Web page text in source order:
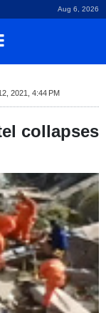
Aug 6, 2026
2021, 4:44 PM
collapses